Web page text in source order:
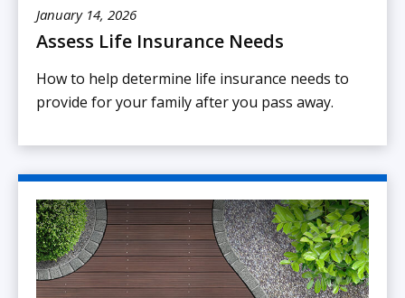
January 14, 2026
Assess Life Insurance Needs
How to help determine life insurance needs to
provide for your family after you pass away.